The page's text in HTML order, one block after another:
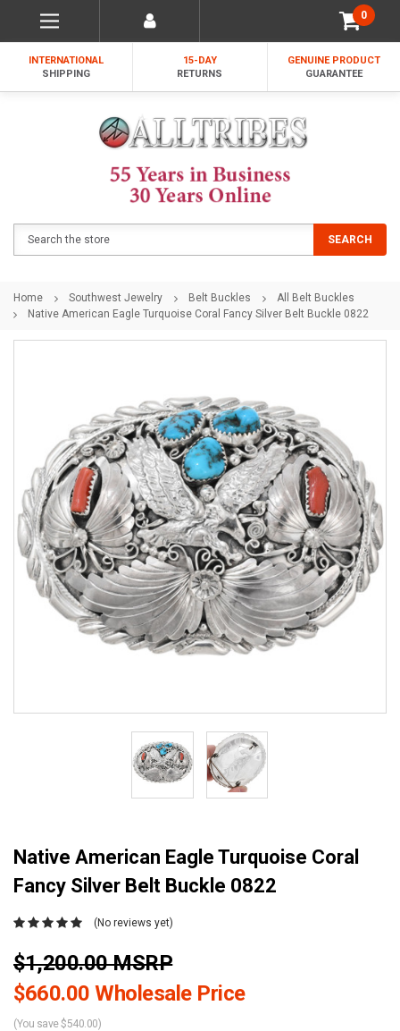
0
INTERNATIONAL
SHIPPING
15-DAY
RETURNS
GENUINE PRODUCT
GUARANTEE
SEARCH
Home Southwest Jewelry Belt Buckles
All Belt Buckles
Native American Eagle Turquoise Coral Fancy Silver Belt Buckle 0822
Native American Eagle Turquoise Coral
Fancy Silver Belt Buckle 0822
(No reviews yet)
$1,200.00 MSRP
$660.00 Wholesale Price
(You save $540.00)